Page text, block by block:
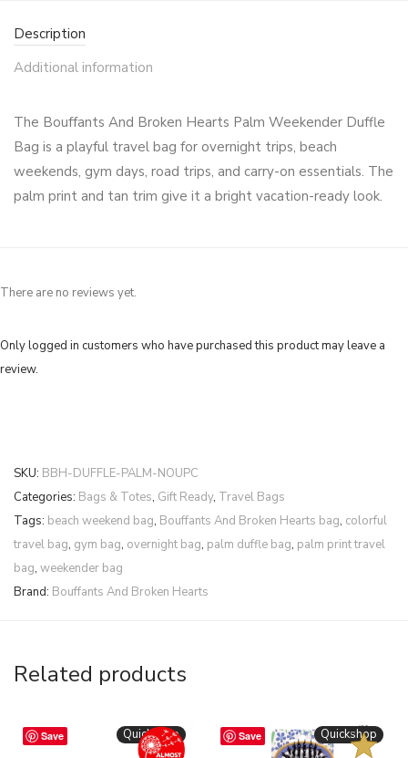
Description
Additional information
The Bouffants And Broken Hearts Palm Weekender Duffle
Bag is a playful travel bag for overnight trips, beach
weekends, gym days, road trips, and carry-on essentials. The
palm print and tan trim give it a bright vacation-ready look.
There are no reviews yet.
Only logged in customers who have purchased this product may leave a
review.
SKU: BBH-DUFFLE-PALM-NOUPC
Categories: Bags & Totes, Gift Ready, Travel Bags
Tags: beach weekend bag, Bouffants And Broken Hearts bag, colorful
travel bag, gym bag, overnight bag, palm duffle bag, palm print travel
bag, weekender bag
Brand: Bouffants And Broken Hearts
Related products
Save Quickshop Save BESTSELLER
Quickshop